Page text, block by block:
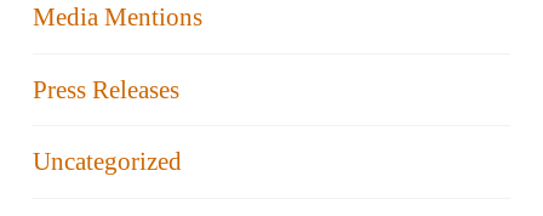
Media Mentions
Press Releases
Uncategorized